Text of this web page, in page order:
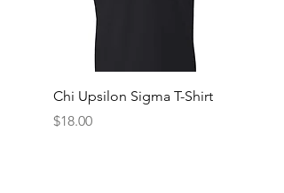
Chi Upsilon Sigma T-Shirt
Price
$18.00